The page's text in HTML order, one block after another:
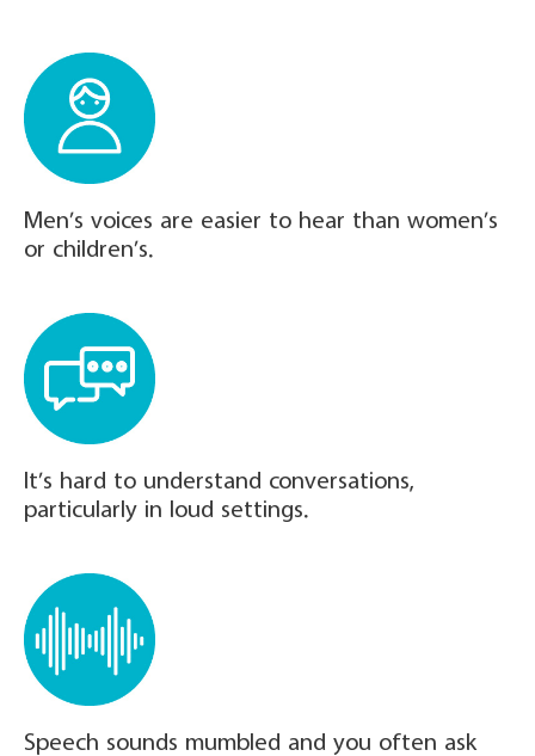
Men’s voices are easier to hear than women’s
or children’s.
It’s hard to understand conversations,
particularly in loud settings.
Speech sounds mumbled and you often ask